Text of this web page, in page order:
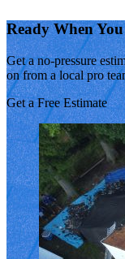
Ready When
Get a no-pressure
on from a local pro
Get a Free Estimate